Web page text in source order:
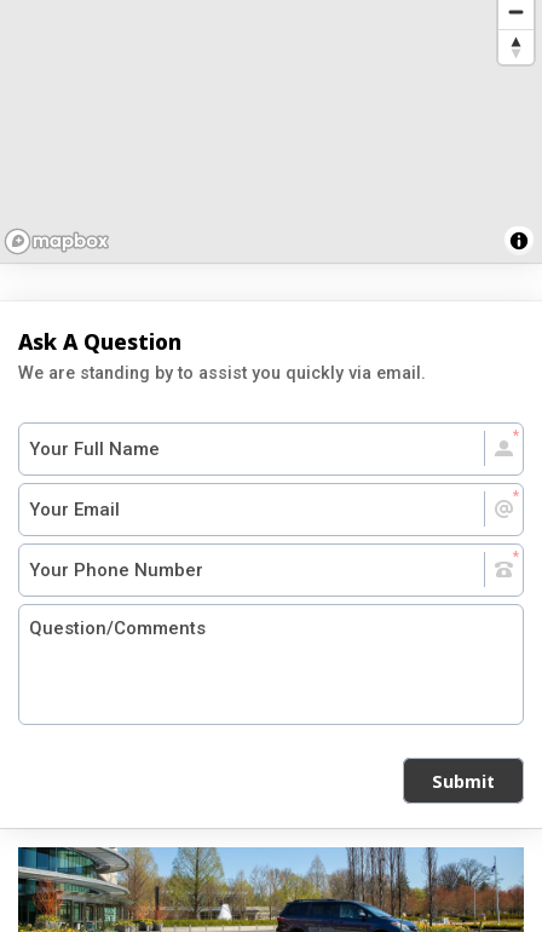
Ask A Question
We are standing by to assist you quickly via email.
Submit